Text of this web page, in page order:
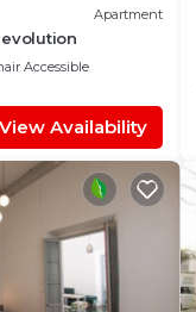
Apartment
Accessible
View Availability